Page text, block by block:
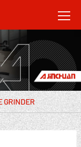
GRINDER